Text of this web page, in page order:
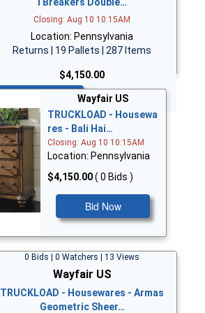
Closing: Aug 10 10:15AM
Location: Pennsylvania
Returns | 19 Pallets | 287 Items
$4,150.00
Wayfair US
TRUCKLOAD - Housewa
res - Bali Hai…
Closing: Aug 10 10:15AM
Location: Pennsylvania
$4,150.00( 0 Bids )
Bid Now
0 Bids | 0 Watchers | 13 Views
Wayfair US
TRUCKLOAD - Housewares - Armas
Geometric Sheer…